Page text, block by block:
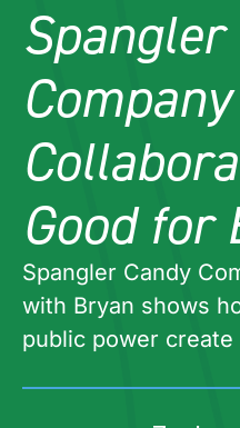
Spangler
Good for
Spangler Candy
with Bryan shows
public power